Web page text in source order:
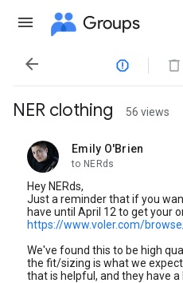
Groups

NER clothing 56 views
Emily O'Brien
unread,
to NERds
Hey NERds,
Just a reminder that if you
have until April 12 to get your
https://www.voler.com/
We've found this to be high
the fit/sizing is what we
that is helpful, and they have a